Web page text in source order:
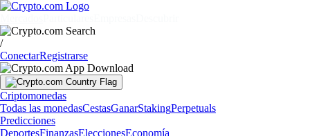
/
ConectarRegistrarse
Criptomonedas
Todas las monedasCestasGanarStakingPerpetuals
Predicciones
DeportesFinanzasEleccionesEconomía